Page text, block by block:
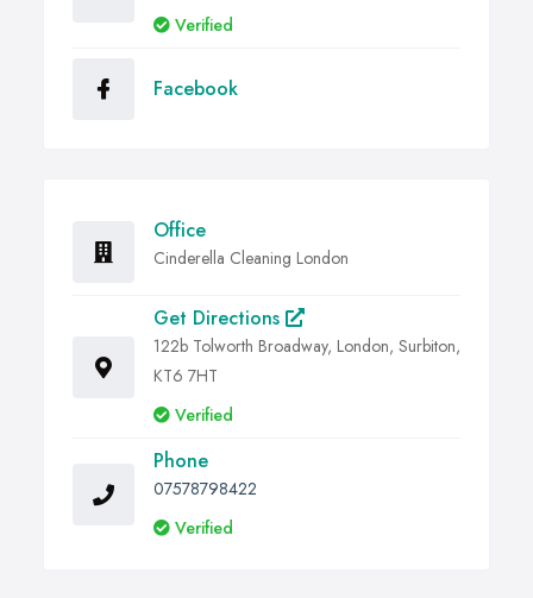
Verified
Facebook
Office
Cinderella Cleaning London
Get Directions
122b Tolworth Broadway, London, Surbiton,
KT6 7HT
Verified
Phone
07578798422
Verified